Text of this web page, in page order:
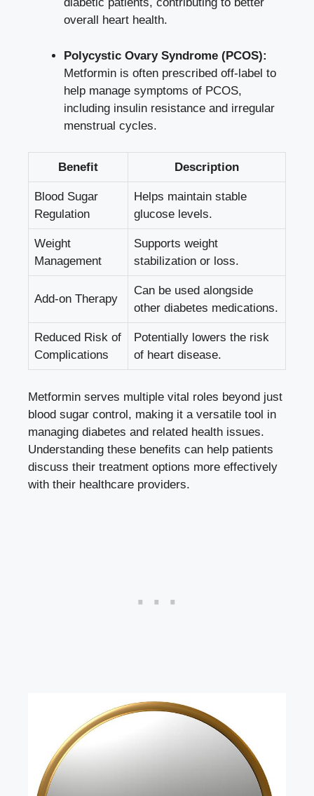
overall ‍heart health.
Polycystic ‌Ovary⁣ Syndrome (PCOS):
Metformin is​ often prescribed off-label‌ to
help manage symptoms ⁢of PCOS,
including insulin resistance and irregular⁢
menstrual cycles.
Benefit Description
Blood Sugar
Regulation
Helps maintain stable
glucose levels.
Weight‍
Management
Supports weight
stabilization or⁣ loss.
Add-on Therapy
Can be used alongside⁤
other diabetes medications.
Reduced Risk of
Complications
Potentially ‌lowers the ‌risk
of heart disease.
Metformin ⁢serves ‌multiple vital roles beyond just ​
blood⁤ sugar control, making it a versatile tool in
managing diabetes and related‍ health⁢ issues.
Understanding⁤ these⁢ benefits⁣ can ​help⁤ patients
discuss⁢ their treatment options more effectively
with their ⁣healthcare providers.